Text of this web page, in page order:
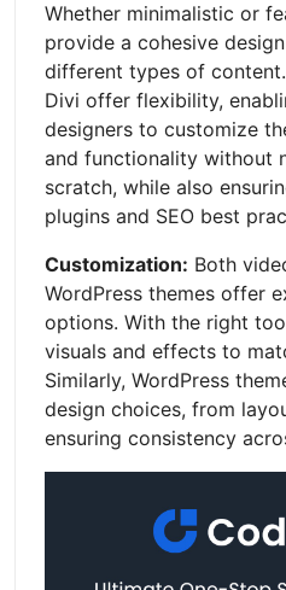
Whether minimalistic or
provide a cohesive
different types of
Divi offer flexibility,
designers to customize
and functionality without
scratch, while also
plugins and SEO best
Customization: Both
WordPress themes offer
options. With the right
visuals and effects to
Similarly, WordPress
design choices, from
ensuring consistency